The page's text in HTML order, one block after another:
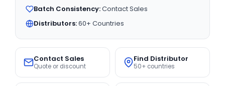
Batch Consistency:Contact Sales
Distributors:60+ Countries
Contact Sales
Quote or discount
Find Distributor
50+ countries